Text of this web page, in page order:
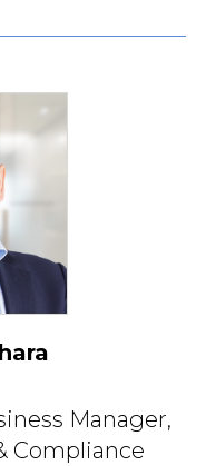
Manager,
Compliance